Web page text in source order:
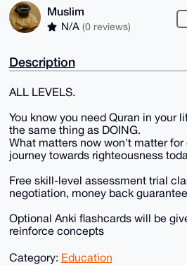
Muslim
N/A (0 reviews)
Description
ALL LEVELS.
You know you need Quran in your
the same thing as DOING.
What matters now won't matter for
journey towards righteousness
Free skill-level assessment trial
negotiation, money back
Optional Anki flashcards will be
reinforce concepts
Category: Education